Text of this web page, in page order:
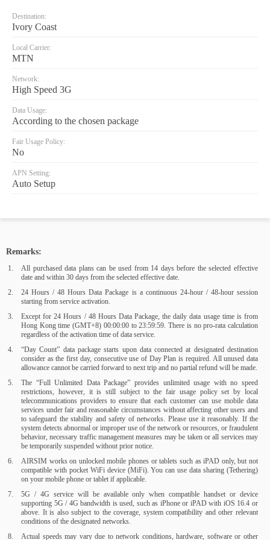
Destination:
Ivory Coast
Local Carrier:
MTN
Network:
High Speed 3G
Data Usage:
According to the chosen package
Fair Usage Policy:
No
APN Setting:
Auto Setup
Remarks:
All purchased data plans can be used from 14 days before the selected effective
date and within 30 days from the selected effective date.
24 Hours / 48 Hours Data Package is a continuous 24-hour / 48-hour session
starting from service activation.
Except for 24 Hours / 48 Hours Data Package, the daily data usage time is from
Hong Kong time (GMT+8) 00:00:00 to 23:59:59. There is no pro-rata calculation
regardless of the activation time of data service.
“Day Count” data package starts upon data connected at designated destination
consider as the first day, consecutive use of Day Plan is required. All unused data
allowance cannot be carried forward to next trip and no partial refund will be made.
The “Full Unlimited Data Package” provides unlimited usage with no speed
restrictions, however, it is still subject to the fair usage policy set by local
telecommunications providers to ensure that each customer can use mobile data
services under fair and reasonable circumstances without affecting other users and
to safeguard the stability and safety of networks. Please use it reasonably. If the
system detects abnormal or improper use of the network or resources, or fraudulent
behavior, necessary traffic management measures may be taken or all services may
be temporarily suspended without prior notice.
AIRSIM works on unlocked mobile phones or tablets such as iPAD only, but not
compatible with pocket WiFi device (MiFi). You can use data sharing (Tethering)
on your mobile phone or tablet if applicable.
5G / 4G service will be available only when compatible handset or device
supporting 5G / 4G bandwidth is used, such as iPhone or iPAD with iOS 16.4 or
above. It is also subject to the coverage, system compatibility and other relevant
conditions of the designated networks.
Actual speeds may vary due to network conditions, hardware, software or other